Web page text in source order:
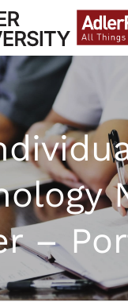
Skip to Content
–